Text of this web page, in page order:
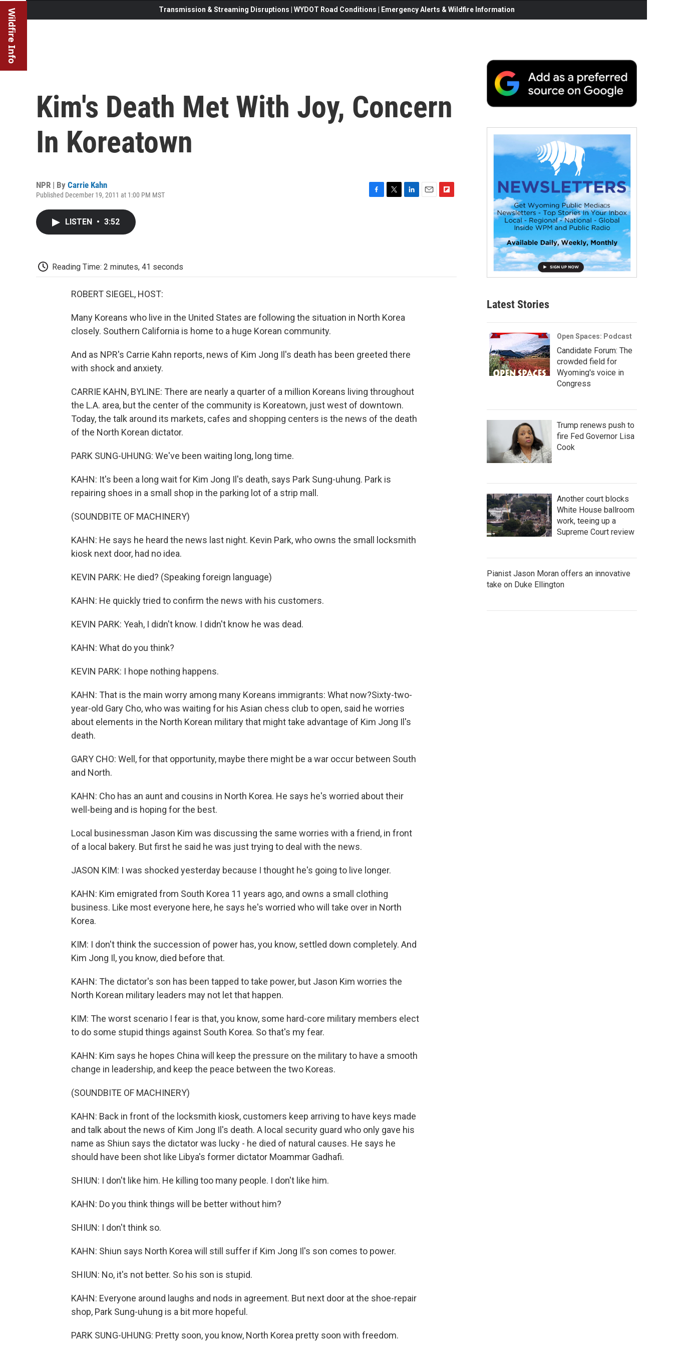
Wildfire Info Transmission & Streaming Disruptions | WYDOT Road Conditions | Emergency Alerts & Wildfire Information
Kim's Death Met With Joy, Concern
In Koreatown
NPR | By Carrie Kahn
Published December 19, 2011 at 1:00 PM MST
LISTEN • 3:52
Reading Time: 2 minutes, 41 seconds
ROBERT SIEGEL, HOST:
Many Koreans who live in the United States are following the situation in North Korea
closely. Southern California is home to a huge Korean community.
And as NPR's Carrie Kahn reports, news of Kim Jong Il's death has been greeted there
with shock and anxiety.
CARRIE KAHN, BYLINE: There are nearly a quarter of a million Koreans living throughout
the L.A. area, but the center of the community is Koreatown, just west of downtown.
Today, the talk around its markets, cafes and shopping centers is the news of the death
of the North Korean dictator.
PARK SUNG-UHUNG: We've been waiting long, long time.
KAHN: It's been a long wait for Kim Jong Il's death, says Park Sung-uhung. Park is
repairing shoes in a small shop in the parking lot of a strip mall.
(SOUNDBITE OF MACHINERY)
KAHN: He says he heard the news last night. Kevin Park, who owns the small locksmith
kiosk next door, had no idea.
KEVIN PARK: He died? (Speaking foreign language)
KAHN: He quickly tried to confirm the news with his customers.
KEVIN PARK: Yeah, I didn't know. I didn't know he was dead.
KAHN: What do you think?
KEVIN PARK: I hope nothing happens.
KAHN: That is the main worry among many Koreans immigrants: What now?Sixty-two-
year-old Gary Cho, who was waiting for his Asian chess club to open, said he worries
about elements in the North Korean military that might take advantage of Kim Jong Il's
death.
GARY CHO: Well, for that opportunity, maybe there might be a war occur between South
and North.
KAHN: Cho has an aunt and cousins in North Korea. He says he's worried about their
well-being and is hoping for the best.
Local businessman Jason Kim was discussing the same worries with a friend, in front
of a local bakery. But first he said he was just trying to deal with the news.
JASON KIM: I was shocked yesterday because I thought he's going to live longer.
KAHN: Kim emigrated from South Korea 11 years ago, and owns a small clothing
business. Like most everyone here, he says he's worried who will take over in North
Korea.
KIM: I don't think the succession of power has, you know, settled down completely. And
Kim Jong Il, you know, died before that.
KAHN: The dictator's son has been tapped to take power, but Jason Kim worries the
North Korean military leaders may not let that happen.
KIM: The worst scenario I fear is that, you know, some hard-core military members elect
to do some stupid things against South Korea. So that's my fear.
KAHN: Kim says he hopes China will keep the pressure on the military to have a smooth
change in leadership, and keep the peace between the two Koreas.
(SOUNDBITE OF MACHINERY)
KAHN: Back in front of the locksmith kiosk, customers keep arriving to have keys made
and talk about the news of Kim Jong Il's death. A local security guard who only gave his
name as Shiun says the dictator was lucky - he died of natural causes. He says he
should have been shot like Libya's former dictator Moammar Gadhafi.
SHIUN: I don't like him. He killing too many people. I don't like him.
KAHN: Do you think things will be better without him?
SHIUN: I don't think so.
KAHN: Shiun says North Korea will still suffer if Kim Jong Il's son comes to power.
SHIUN: No, it's not better. So his son is stupid.
KAHN: Everyone around laughs and nods in agreement. But next door at the shoe-repair
shop, Park Sung-uhung is a bit more hopeful.
PARK SUNG-UHUNG: Pretty soon, you know, North Korea pretty soon with freedom.
Latest Stories
Open Spaces: Podcast
Candidate Forum: The
crowded field for
Wyoming's voice in
Congress
Trump renews push to
fire Fed Governor Lisa
Cook
Another court blocks
White House ballroom
work, teeing up a
Supreme Court review
Pianist Jason Moran offers an innovative
take on Duke Ellington